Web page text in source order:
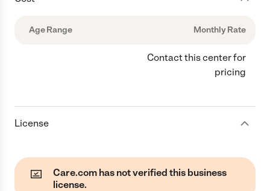
Age Range Monthly Rate
Contact this center for
pricing
License
Care.com has not verified this business
license.